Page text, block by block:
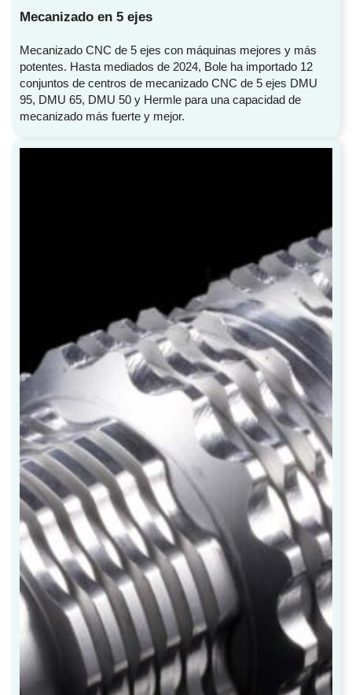
Mecanizado en 5 ejes
Mecanizado CNC de 5 ejes con máquinas mejores y más
potentes. Hasta mediados de 2024, Bole ha importado 12
conjuntos de centros de mecanizado CNC de 5 ejes DMU
95, DMU 65, DMU 50 y Hermle para una capacidad de
mecanizado más fuerte y mejor.